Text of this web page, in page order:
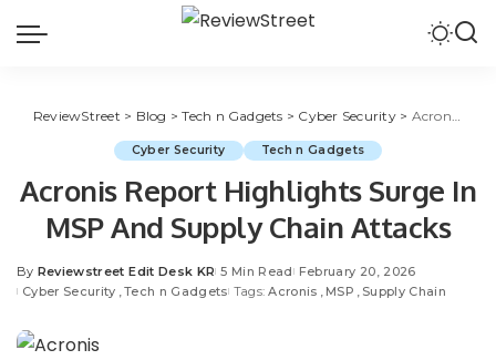
ReviewStreet > Blog >Tech n Gadgets > Cyber Security> Acronis Report Highlights Surge In MSP And Supply Chain Attacks
Cyber Security Tech n Gadgets
Acronis Report Highlights Surge In
MSP And Supply Chain Attacks
By Reviewstreet Edit Desk KR 5 Min Read February 20, 2026
Cyber Security Tech n Gadgets Tags: Acronis MSP Supply Chain